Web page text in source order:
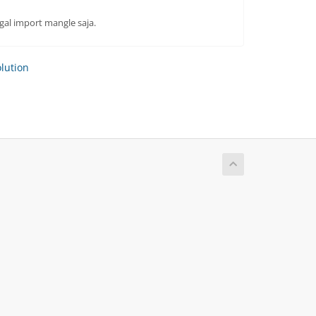
import mangle saja.